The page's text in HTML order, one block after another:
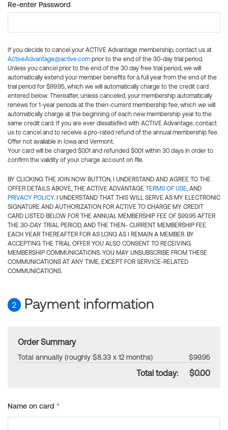
Re-enter Password
If you decide to cancel your ACTIVE Advantage membership, contact us at
ActiveAdvantage@active.com prior to the end of the 30-day trial period.
Unless you cancel prior to the end of the 30 day free trial period, we will
automatically extend your member benefits for a full year from the end of the
trial period for $99.95, which we will automatically charge to the credit card
entered below. Thereafter, unless canceled, your membership automatically
renews for 1-year periods at the then-current membership fee, which we will
automatically charge at the beginning of each new membership year to the
same credit card. If you are ever dissatisfied with ACTIVE Advantage, contact
us to cancel and to receive a pro-rated refund of the annual membership fee.
Offer not available in Iowa and Vermont.
Your card will be charged $0.01 and refunded $0.01 within 30 days in order to
confirm the validity of your charge account on file.
BY CLICKING THE JOIN NOW BUTTON, I UNDERSTAND AND AGREE TO THE
OFFER DETAILS ABOVE, THE ACTIVE ADVANTAGE TERMS OF USE, AND
PRIVACY POLICY. I UNDERSTAND THAT THIS WILL SERVE AS MY ELECTRONIC
SIGNATURE AND AUTHORIZATION FOR ACTIVE TO CHARGE MY CREDIT
CARD LISTED BELOW FOR THE ANNUAL MEMBERSHIP FEE OF $99.95 AFTER
THE 30-DAY TRIAL PERIOD, AND THE THEN- CURRENT MEMBERSHIP FEE
EACH YEAR THEREAFTER FOR AS LONG AS I REMAIN A MEMBER. BY
ACCEPTING THE TRIAL OFFER YOU ALSO CONSENT TO RECEIVING
MEMBERSHIP COMMUNICATIONS. YOU MAY UNSUBSCRIBE FROM THESE
COMMUNICATIONS AT ANY TIME, EXCEPT FOR SERVICE-RELATED
COMMUNICATIONS.
2 Payment information
Order Summary
Total annually (roughly $8.33 x 12 months) $99.95
Total today: $0.00